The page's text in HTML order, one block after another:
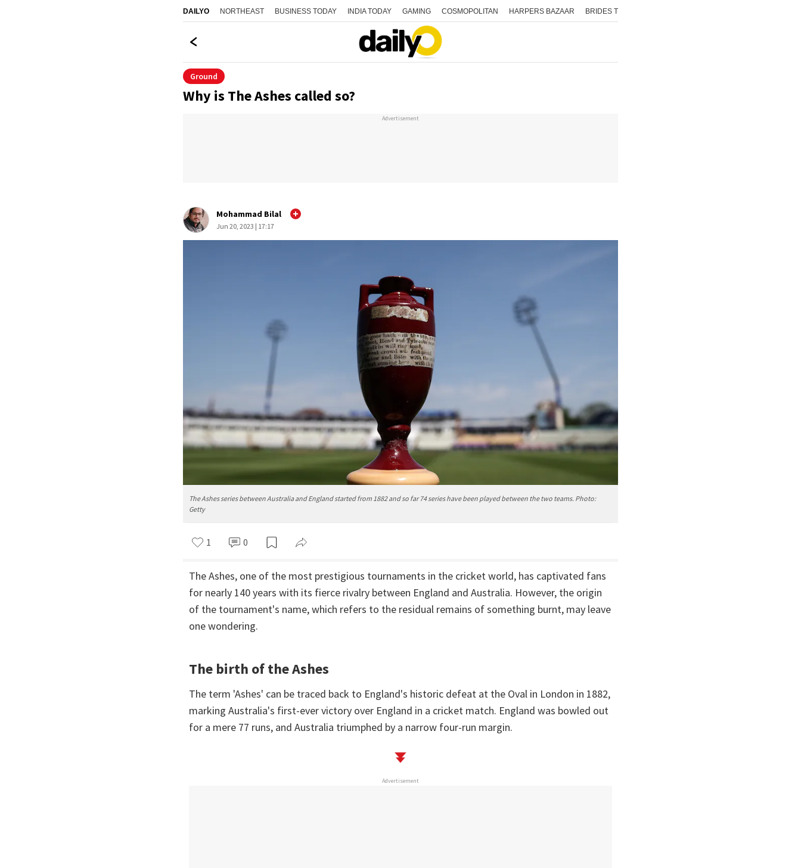
DAILYO NORTHEAST BUSINESS TODAY INDIA TODAY GAMING COSMOPOLITAN HARPERS BAZAAR BRIDES TODAY
Ground
Why is The Ashes called so?
Advertisement
Mohammad Bilal
Jun 20, 2023 | 17:17
The Ashes series between Australia and England started from 1882 and so far 74 series have been played between the two teams. Photo:
Getty
1 0
The Ashes, one of the most prestigious tournaments in the cricket world, has captivated fans
for nearly 140 years with its fierce rivalry between England and Australia. However, the origin
of the tournament's name, which refers to the residual remains of something burnt, may leave
one wondering.
The birth of the Ashes
The term 'Ashes' can be traced back to England's historic defeat at the Oval in London in 1882,
marking Australia's first-ever victory over England in a cricket match. England was bowled out
for a mere 77 runs, and Australia triumphed by a narrow four-run margin.
Advertisement